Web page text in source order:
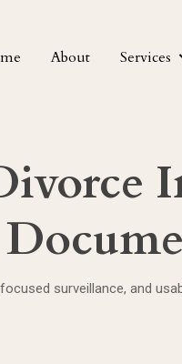
About Services
surveillance, and